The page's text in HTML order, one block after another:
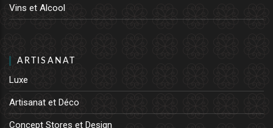
Vins et Alcool
ARTISANAT
Luxe
Artisanat et Déco
Concept Stores et Design